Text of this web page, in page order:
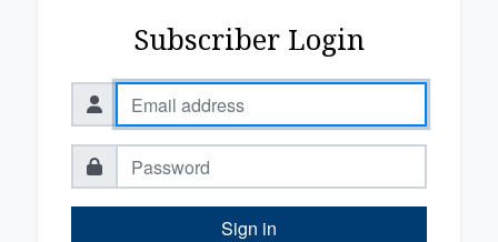
Subscriber Login
Sign in